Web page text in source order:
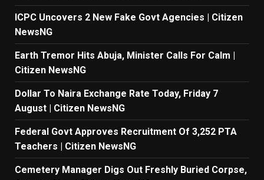
ICPC Uncovers 2 New Fake Govt Agencies | Citizen
NewsNG
Earth Tremor Hits Abuja, Minister Calls For Calm |
Citizen NewsNG
Dollar To Naira Exchange Rate Today, Friday 7
August | Citizen NewsNG
Federal Govt Approves Recruitment Of 3,252 PTA
Teachers | Citizen NewsNG
Cemetery Manager Digs Out Freshly Buried Corpse,